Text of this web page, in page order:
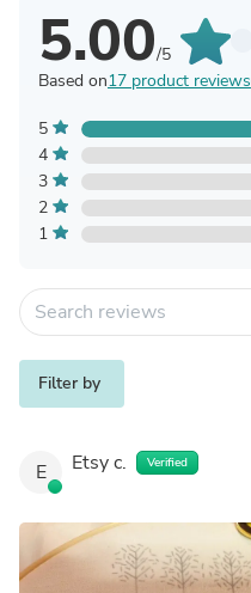
5.00/5
Based on17 product reviews
5
4
3
2
1
Filter by
E Etsy c. Verified